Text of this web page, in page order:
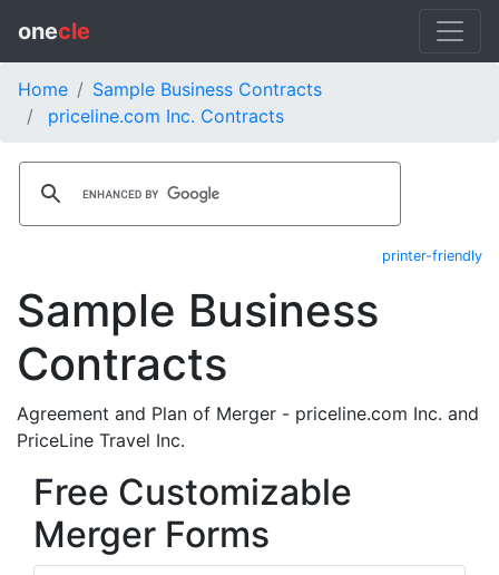
onecle
Home
Sample Business Contracts
priceline.com Inc. Contracts
printer-friendly
Sample Business
Contracts
Agreement and Plan of Merger - priceline.com Inc. and
PriceLine Travel Inc.
Free Customizable
Merger Forms